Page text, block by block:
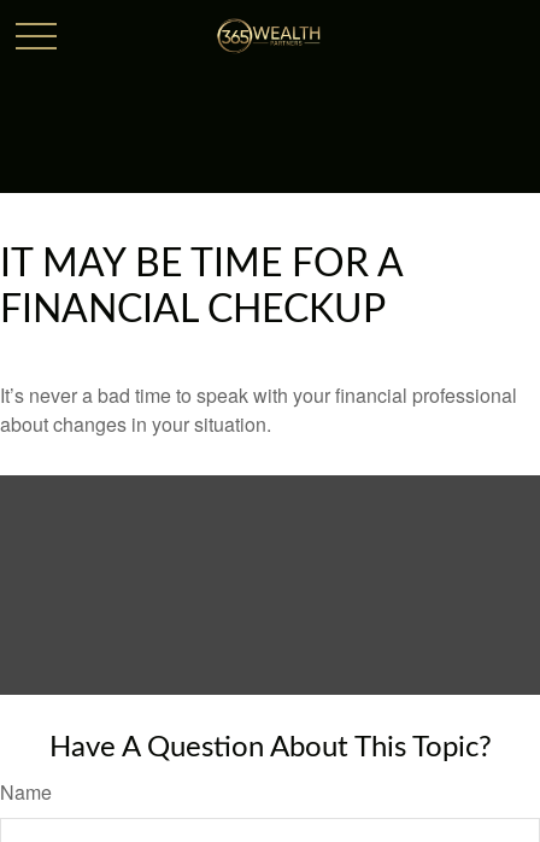
IT MAY BE TIME FOR A
FINANCIAL CHECKUP
It’s never a bad time to speak with your financial professional
about changes in your situation.
Have A Question About This Topic?
Name